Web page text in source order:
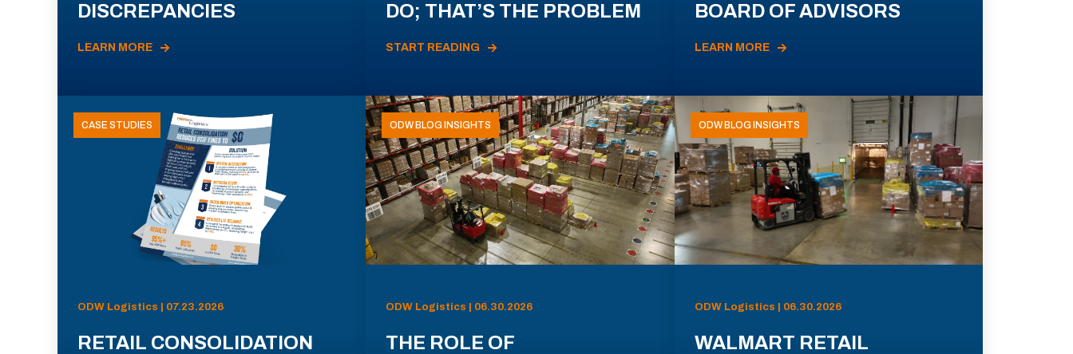
DISCREPANCIES
LEARN MORE
DO; THAT’S THE PROBLEM
START READING
BOARD OF ADVISORS
LEARN MORE
CASE STUDIES
ODW Logistics | 07.23.2026
RETAIL CONSOLIDATION
ODW BLOG INSIGHTS
ODW Logistics | 06.30.2026
THE ROLE OF
ODW BLOG INSIGHTS
ODW Logistics | 06.30.2026
WALMART RETAIL